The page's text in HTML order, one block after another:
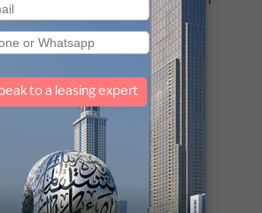
types
in Mudon
sale in Downtown Dubai